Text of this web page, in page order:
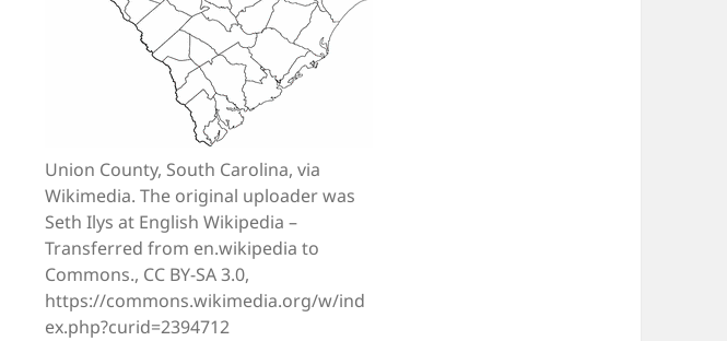
Union County, South Carolina, via
Wikimedia. The original uploader was
Seth Ilys at English Wikipedia –
Transferred from en.wikipedia to
Commons., CC BY-SA 3.0,
https://commons.wikimedia.org/w/ind
ex.php?curid=2394712